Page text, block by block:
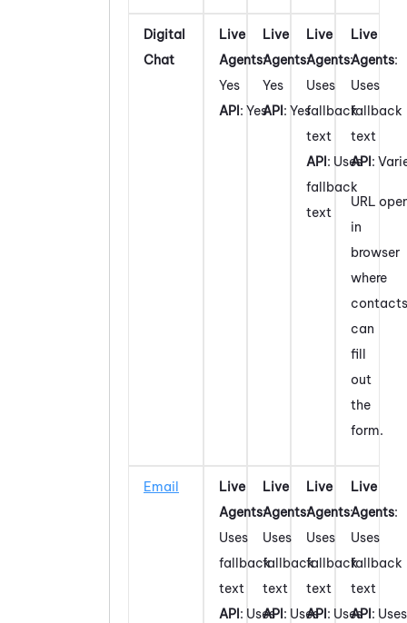
Digital
Chat
Live
Agents:
Yes
API: Yes
Live
Agents:
Yes
API: Yes
Live
Agents:
Uses
fallback
text
API: Uses
fallback
text
Live
Agents:
Uses
fallback
text
API:
URL
in
browser
where
contacts
can
fill
out
the
form.
Email
Live
Agents:
Uses
fallback
text
API: Uses
Live
Agents:
Uses
fallback
text
API: Uses
Live
Agents:
Uses
fallback
text
API: Uses
Live
Agents:
Uses
fallback
text
API: Uses